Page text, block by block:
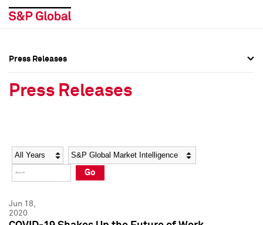
Social Media Directory
Press Kit
Social Media Directory
Press Kit
Press Releases
Press Releases
Year Category
Go
Jun 18,
2020